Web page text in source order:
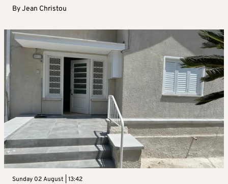
ByJean Christou
Sunday 02 August | 13:42